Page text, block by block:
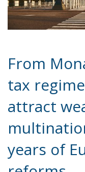
into force in 2024.
minimum 15
jurisdictions, their
additional levy to
The objective is
multinational
abroad. Whether
tax competition
What is certain,
between national